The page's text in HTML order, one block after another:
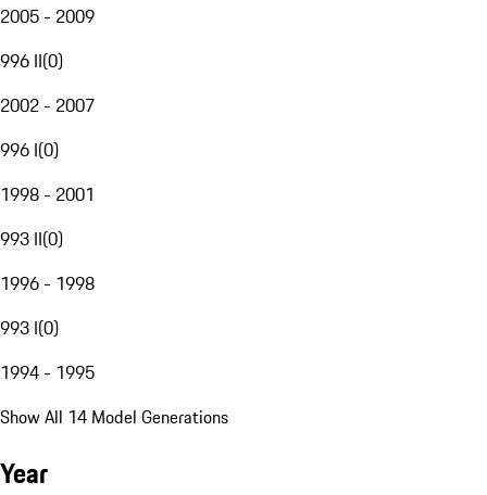
2005 - 2009
996 II(0)
2002 - 2007
996 I(0)
1998 - 2001
993 II(0)
1996 - 1998
993 I(0)
1994 - 1995
Show All 14 Model Generations
Year